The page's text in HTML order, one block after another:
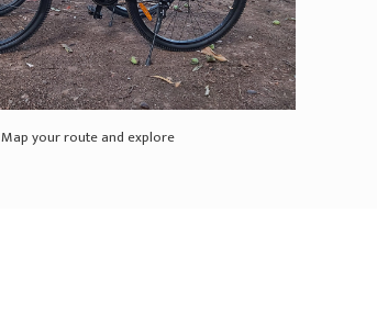
Map your route and explore